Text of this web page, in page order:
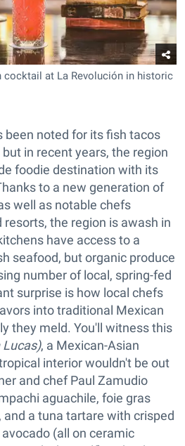
cocktail at La Revolución in historic
been noted for its fish tacos
in recent years, the region
foodie destination with its
to a new generation of
well as notable chefs
resorts, the region is awash in
have access to a
seafood, but organic produce
number of local, spring-fed
surprise is how local chefs
into traditional Mexican
they meld. You'll witness this
Lucas), a Mexican-Asian
interior wouldn't be out
and chef Paul Zamudio
aguachile, foie gras
and a tuna tartare with crisped
(all on ceramic